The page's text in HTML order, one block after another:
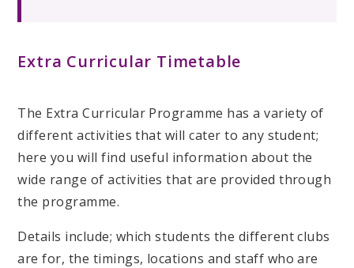
Extra Curricular Timetable
The Extra Curricular Programme has a variety of
different activities that will cater to any student;
here you will find useful information about the
wide range of activities that are provided through
the programme.
Details include; which students the different clubs
are for, the timings, locations and staff who are